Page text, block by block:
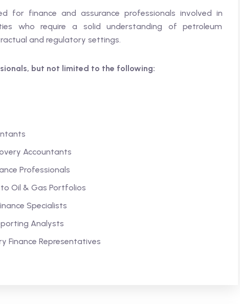
for finance and assurance professionals involved in
who require a solid understanding of petroleum
and regulatory settings.
but not limited to the following:
Accountants
Professionals
Oil & Gas Portfolios
Specialists
Analysts
Finance Representatives